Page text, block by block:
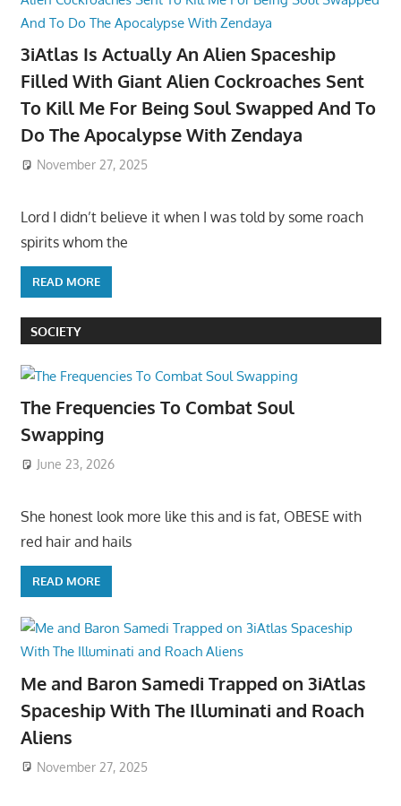
3iAtlas Is Actually An Alien Spaceship
Filled With Giant Alien Cockroaches Sent
To Kill Me For Being Soul Swapped And To
Do The Apocalypse With Zendaya
November 27, 2025
Lord I didn’t believe it when I was told by some roach
spirits whom the
READ MORE
SOCIETY
The Frequencies To Combat Soul
Swapping
June 23, 2026
She honest look more like this and is fat, OBESE with
red hair and hails
READ MORE
Me and Baron Samedi Trapped on 3iAtlas
Spaceship With The Illuminati and Roach
Aliens
November 27, 2025